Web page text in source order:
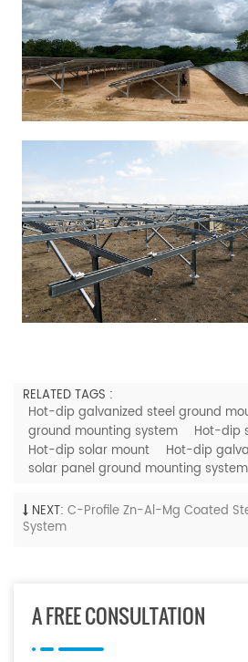
RELATED TAGS :
Hot-dip galvanized steel ground
ground mounting system
Hot-dip
Hot-dip solar mount
Hot-dip
solar panel ground mounting system
NEXT: C-Profile Zn-Al-Mg Coated
System
A FREE CONSULTATION